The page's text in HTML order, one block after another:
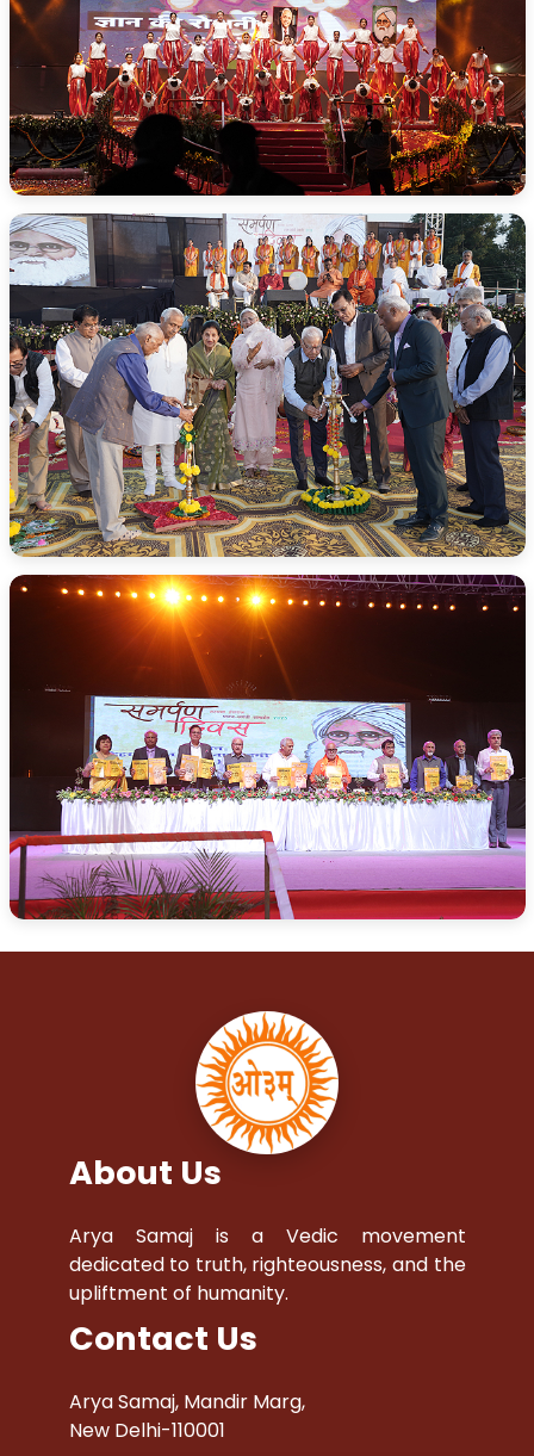
About Us
Arya Samaj is a Vedic movement
dedicated to truth, righteousness, and the
upliftment of humanity.
Contact Us
Arya Samaj, Mandir Marg,
New Delhi-110001